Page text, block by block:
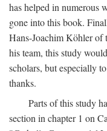
has helped in numerous
gone into this book.
Hans-Joachim Köhler of
his team, this study
scholars, but especially
thanks.
Parts of this study
section in chapter 1 on